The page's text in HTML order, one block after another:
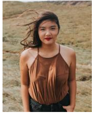
Labels